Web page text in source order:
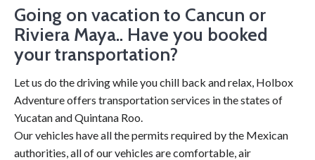
Going on vacation to Cancun or
Riviera Maya.. Have you booked
your transportation?
Let us do the driving while you chill back and relax, Holbox
Adventure offers transportation services in the states of
Yucatan and Quintana Roo.
Our vehicles have all the permits required by the Mexican
authorities, all of our vehicles are comfortable, air